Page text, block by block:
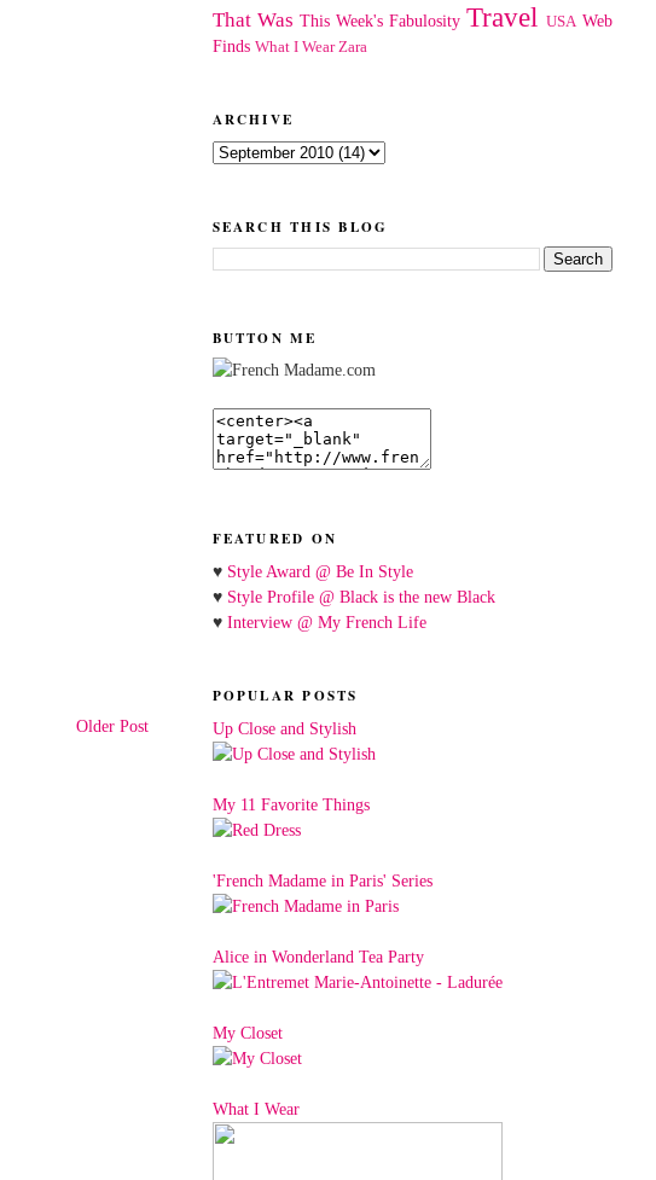
Older Post
That Was This Week's Fabulosity Travel USA Web
Finds What I Wear Zara
ARCHIVE
SEARCH THIS BLOG
BUTTON ME
FEATURED ON
♥ Style Award @ Be In Style
♥ Style Profile @ Black is the new Black
♥ Interview @ My French Life
POPULAR POSTS
Up Close and Stylish
My 11 Favorite Things
'French Madame in Paris' Series
Alice in Wonderland Tea Party
My Closet
What I Wear